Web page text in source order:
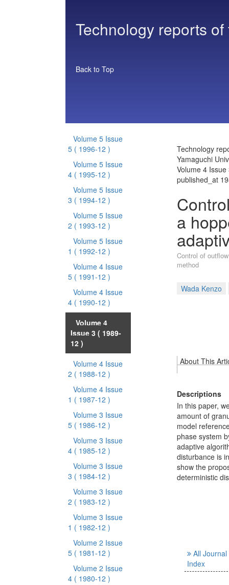
Technology reports
Back to Top
Volume 5 Issue
5 ( 1996-12 )
Volume 5 Issue
4 ( 1995-12 )
Volume 5 Issue
3 ( 1994-12 )
Volume 5 Issue
2 ( 1993-12 )
Volume 5 Issue
1 ( 1992-12 )
Volume 4 Issue
5 ( 1991-12 )
Volume 4 Issue
4 ( 1990-12 )
Volume 4
Issue 3 ( 1989-
12 )
Volume 4 Issue
2 ( 1988-12 )
Volume 4 Issue
1 ( 1987-12 )
Volume 3 Issue
5 ( 1986-12 )
Volume 3 Issue
4 ( 1985-12 )
Volume 3 Issue
3 ( 1984-12 )
Volume 3 Issue
2 ( 1983-12 )
Volume 3 Issue
1 ( 1982-12 )
Volume 2 Issue
5 ( 1981-12 )
Volume 2 Issue
4 ( 1980-12 )
Technology
Yamaguchi
Volume 4 Issue
published_at
a
Control of
method
Wada Kenzo
About This
Descriptions
In this paper,
amount of
model
phase system
adaptive
disturbance is
show the
deterministic
All Journal
Index